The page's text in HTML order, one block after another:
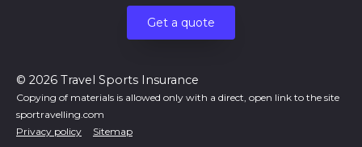
Get a quote
© 2026 Travel Sports Insurance
Copying of materials is allowed only with a direct, open link to the site
sportravelling.com
Privacy policy
Sitemap